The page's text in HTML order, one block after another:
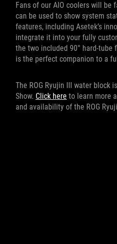
Fans of our AIO coolers will
can be used to show system
features, including Asetek’s
integrate it into your fully
the two included 90° hard-tube
is the perfect companion to a
The ROG Ryujin III water block
Show. Click here to learn more
and availability of the ROG